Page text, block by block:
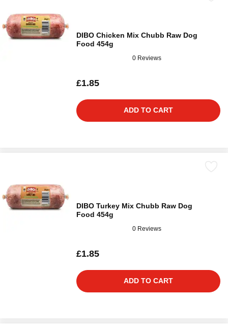
DIBO Chicken Mix Chubb Raw Dog
Food 454g
0 Reviews
£1.85
ADD TO CART
DIBO Turkey Mix Chubb Raw Dog
Food 454g
0 Reviews
£1.85
ADD TO CART